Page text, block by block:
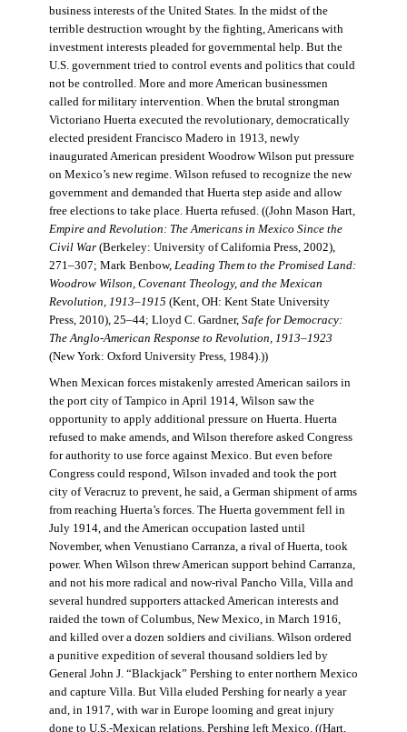
business interests of the United States. In the midst of the
terrible destruction wrought by the fighting, Americans with
investment interests pleaded for governmental help. But the
U.S. government tried to control events and politics that could
not be controlled. More and more American businessmen
called for military intervention. When the brutal strongman
Victoriano Huerta executed the revolutionary, democratically
elected president Francisco Madero in 1913, newly
inaugurated American president Woodrow Wilson put pressure
on Mexico’s new regime. Wilson refused to recognize the new
government and demanded that Huerta step aside and allow
free elections to take place. Huerta refused. ((John Mason Hart,
Empire and Revolution: The Americans in Mexico Since the
Civil War(Berkeley: University of California Press, 2002),
271–307; Mark Benbow, Leading Them to the Promised Land:
Woodrow Wilson, Covenant Theology, and the Mexican
Revolution, 1913–1915 (Kent, OH: Kent State University
Press, 2010), 25–44; Lloyd C. Gardner, Safe for Democracy:
The Anglo-American Response to Revolution, 1913–1923
(New York: Oxford University Press, 1984).))
When Mexican forces mistakenly arrested American sailors in
the port city of Tampico in April 1914, Wilson saw the
opportunity to apply additional pressure on Huerta. Huerta
refused to make amends, and Wilson therefore asked Congress
for authority to use force against Mexico. But even before
Congress could respond, Wilson invaded and took the port
city of Veracruz to prevent, he said, a German shipment of arms
from reaching Huerta’s forces. The Huerta government fell in
July 1914, and the American occupation lasted until
November, when Venustiano Carranza, a rival of Huerta, took
power. When Wilson threw American support behind Carranza,
and not his more radical and now-rival Pancho Villa, Villa and
several hundred supporters attacked American interests and
raided the town of Columbus, New Mexico, in March 1916,
and killed over a dozen soldiers and civilians. Wilson ordered
a punitive expedition of several thousand soldiers led by
General John J. “Blackjack” Pershing to enter northern Mexico
and capture Villa. But Villa eluded Pershing for nearly a year
and, in 1917, with war in Europe looming and great injury
done to U.S.-Mexican relations, Pershing left Mexico. ((Hart,